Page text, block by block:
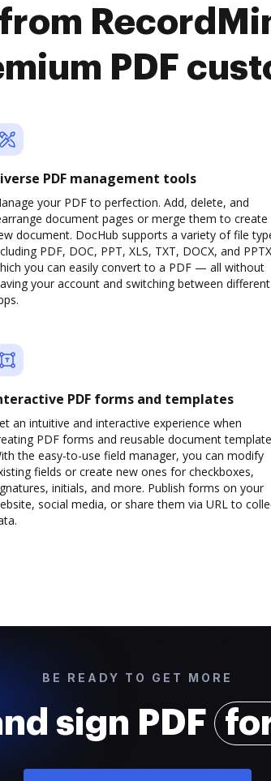
PDF
PDF management tools
your PDF to perfection. Add, delete, and
document pages or merge them to create
document. DocHub supports a variety of file
PDF, DOC, PPT, XLS, TXT, DOCX, and
you can easily convert to a PDF — all without
your account and switching between different
PDF forms and templates
an intuitive and interactive experience when
PDF forms and reusable document
the easy-to-use field manager, you can modify
fields or create new ones for checkboxes,
initials, and more. Publish forms on your
social media, or share them via URL to
BE READY TO GET MORE
sign PDF